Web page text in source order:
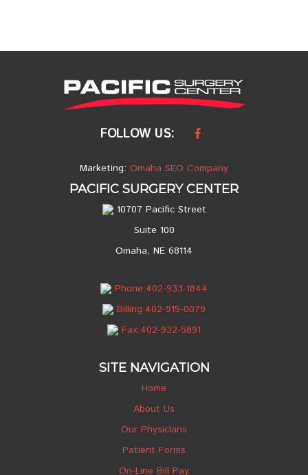
FOLLOW US:
Marketing: Omaha SEO Company
PACIFIC SURGERY CENTER
10707 Pacific Street
Suite 100
Omaha, NE 68114
Phone:402-933-1844
Billing:402-915-0079
Fax:402-932-5891
SITE NAVIGATION
Home
About Us
Our Physicians
Patient Forms
On-Line Bill Pay